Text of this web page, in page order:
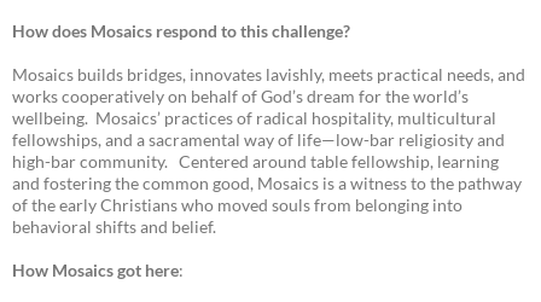
How does Mosaics respond to this challenge?
Mosaics builds bridges, innovates lavishly, meets practical needs, and
works cooperatively on behalf of God’s dream for the world’s
wellbeing. Mosaics’ practices of radical hospitality, multicultural
fellowships, and a sacramental way of life—low-bar religiosity and
high-bar community. Centered around table fellowship, learning
and fostering the common good, Mosaics is a witness to the pathway
of the early Christians who moved souls from belonging into
behavioral shifts and belief.
How Mosaics got here: